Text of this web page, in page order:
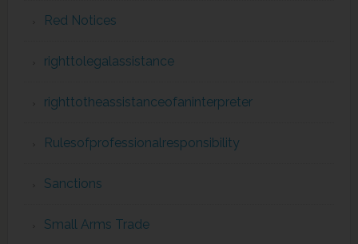
Red Notices
righttolegalassistance
righttotheassistanceofaninterpreter
Rulesofprofessionalresponsibility
Sanctions
Small Arms Trade